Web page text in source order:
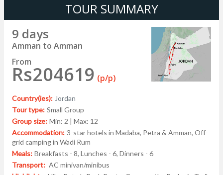
TOUR SUMMARY
9 days
Amman to Amman
From
Rs204619 (p/p)
Country(ies): Jordan
Tour type: Small Group
Group size: Min: 2 | Max: 12
Accommodation: 3-star hotels in Madaba, Petra & Amman, Off-
grid camping in Wadi Rum
Meals: Breakfasts - 8, Lunches - 6, Dinners - 6
Transport: AC minivan/minibus